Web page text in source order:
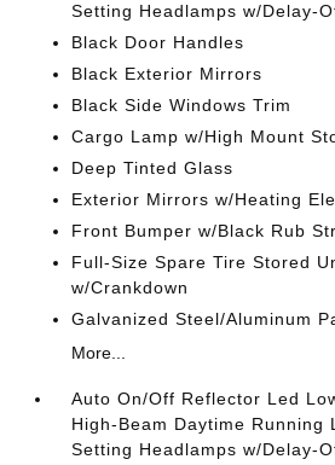
Setting Headlamps w/Delay-
Black Door Handles
Black Exterior Mirrors
Black Side Windows Trim
Cargo Lamp w/High Mount
Deep Tinted Glass
Exterior Mirrors w/Heating
Front Bumper w/Black Rub
Full-Size Spare Tire Stored
w/Crankdown
Galvanized Steel/Aluminum
More...
Auto On/Off Reflector Led
High-Beam Daytime Running
Setting Headlamps w/Delay-